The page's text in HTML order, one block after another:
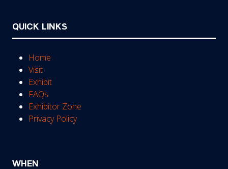
QUICK LINKS
Home
Visit
Exhibit
FAQs
Exhibitor Zone
Privacy Policy
WHEN